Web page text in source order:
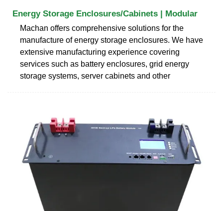
Energy Storage Enclosures/Cabinets | Modular
Machan offers comprehensive solutions for the
manufacture of energy storage enclosures. We have
extensive manufacturing experience covering
services such as battery enclosures, grid energy
storage systems, server cabinets and other